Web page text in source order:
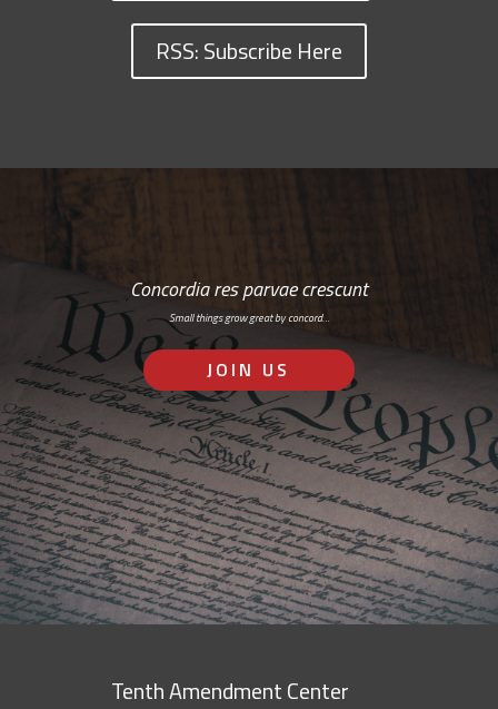
RSS: Subscribe Here
Concordia res parvae crescunt
Small things grow great by concord…
JOIN US
Tenth Amendment Center